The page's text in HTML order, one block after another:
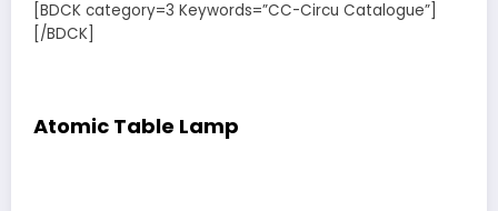
[BDCK category=3 Keywords=”CC-Circu Catalogue”]
[/BDCK]
Atomic Table Lamp